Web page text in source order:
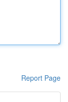
Report Page